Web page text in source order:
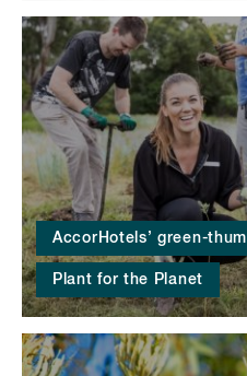
AccorHotels’ green-
Plant for the Planet